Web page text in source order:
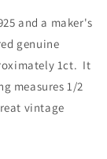
and a maker's
genuine
1ct. It
measures 1/2
vintage